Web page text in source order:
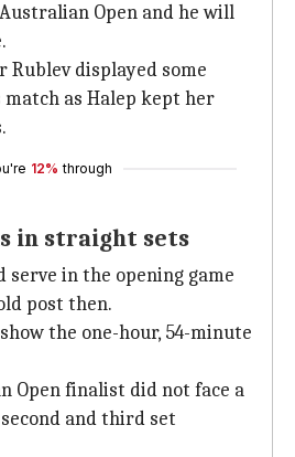
Open and he will
Rublev displayed some
as Halep kept her
12% through
in straight sets
serve in the opening game
post then.
the one-hour, 54-minute
Open finalist did not face a
and third set